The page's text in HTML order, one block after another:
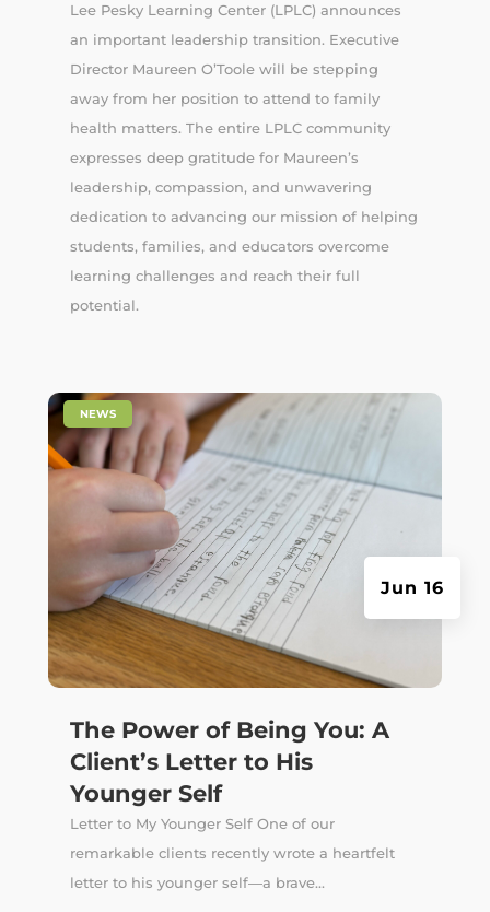
Lee Pesky Learning Center (LPLC) announces
an important leadership transition. Executive
Director Maureen O’Toole will be stepping
away from her position to attend to family
health matters. The entire LPLC community
expresses deep gratitude for Maureen’s
leadership, compassion, and unwavering
dedication to advancing our mission of helping
students, families, and educators overcome
learning challenges and reach their full
potential.
The Power of Being You: A
Client’s Letter to His
Younger Self
Jun 16
| NEWS
Letter to My Younger Self One of our
remarkable clients recently wrote a heartfelt
letter to his younger self—a brave...